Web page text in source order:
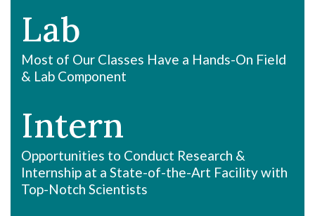
Lab
Most of Our Classes Have a Hands-On Field
& Lab Component
Intern
Opportunities to Conduct Research &
Internship at a State-of-the-Art Facility with
Top-Notch Scientists